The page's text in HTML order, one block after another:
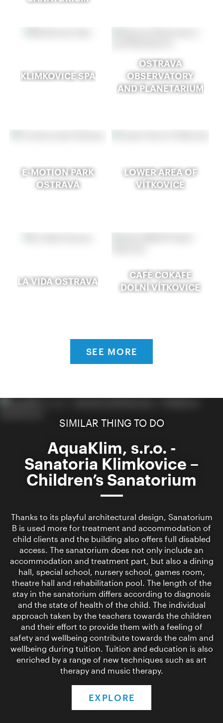
KLIMKOVICE SPA
OSTRAVA
OBSERVATORY
AND PLANETARIUM
E-MOTION PARK
OSTRAVA
LOWER AREA OF
VÍTKOVICE
LA VIDA OSTRAVA
CAFÉ CØKAFE
DOLNÍ VÍTKOVICE
SEE MORE
SIMILAR THING TO DO
AquaKlim, s.r.o. -
Sanatoria Klimkovice –
Children’s Sanatorium
Thanks to its playful architectural design, Sanatorium
B is used more for treatment and accommodation of
child clients and the building also offers full disabled
access. The sanatorium does not only include an
accommodation and treatment part, but also a dining
hall, special school, nursery school, games room,
theatre hall and rehabilitation pool. The length of the
stay in the sanatorium differs according to diagnosis
and the state of health of the child. The individual
approach taken by the teachers towards the children
and their effort to provide them with a feeling of
safety and wellbeing contribute towards the calm and
wellbeing during tuition. Tuition and education is also
enriched by a range of new techniques such as art
therapy and music therapy.
EXPLORE